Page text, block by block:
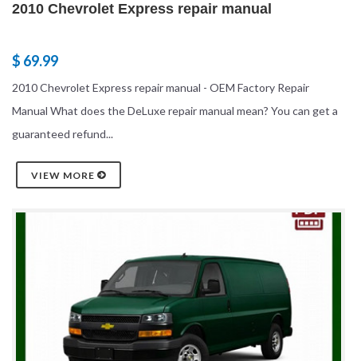
2010 Chevrolet Express repair manual
$ 69.99
2010 Chevrolet Express repair manual - OEM Factory Repair
Manual What does the DeLuxe repair manual mean? You can get a
guaranteed refund...
VIEW MORE